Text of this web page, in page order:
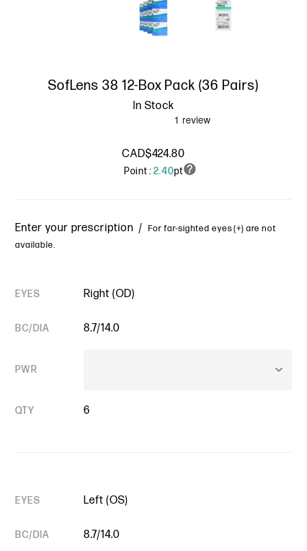
SofLens 38 12-Box Pack (36 Pairs)
In Stock
CAD$424.80
Point : 2.40pt
Enter your prescription /For far-sighted eyes (+) are not
available.
EYES Right (OD)
BC/DIA 8.7/14.0
PWR
QTY 6
EYES Left (OS)
BC/DIA 8.7/14.0